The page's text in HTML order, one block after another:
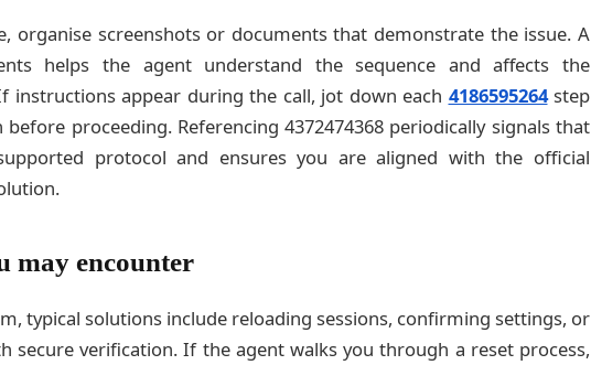
organise screenshots or documents that demonstrate the issue. A
helps the agent understand the sequence and affects the
instructions appear during the call, jot down each 4186595264step
proceeding. Referencing 4372474368 periodically signals that
protocol and ensures you are aligned with the official
may encounter
typical solutions include reloading sessions, confirming settings, or
secure verification. If the agent walks you through a reset process,